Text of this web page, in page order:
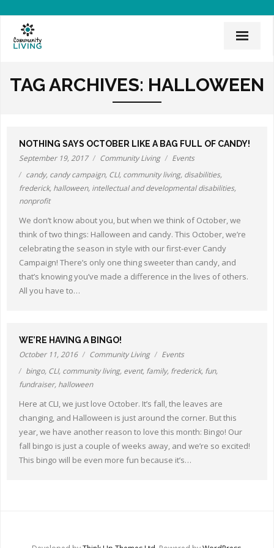
CLI Team
Employee Links
Employment Opportunities
Board of Directors
Other Ways to Help
Online Store
TAG ARCHIVES: HALLOWEEN
NOTHING SAYS OCTOBER LIKE A BAG FULL OF CANDY!
September 19, 2017 Community Living
Events
candy, candy campaign, CLI, community living, disabilities,
frederick, halloween, intellectual and developmental disabilities,
nonprofit
We don’t know about you, but when we think of October, we
think of two things: Halloween and candy. This October, we’re
celebrating the season in style with our first-ever Candy
Campaign! There’s only one thing sweeter than candy, and
that’s knowing you’ve made a difference in the lives of others.
All you have to…
WE’RE HAVING A BINGO!
October 11, 2016 Community Living
Events
bingo, CLI, community living, event, family, frederick, fun,
fundraiser, halloween
Here at CLI, we just love October. It’s fall, the leaves are
changing, and Halloween is just around the corner. But this
year, we have another reason to love this month: Bingo! Our
fall bingo is just a couple of weeks away, and we’re so excited!
This bingo will be even more fun because it’s…